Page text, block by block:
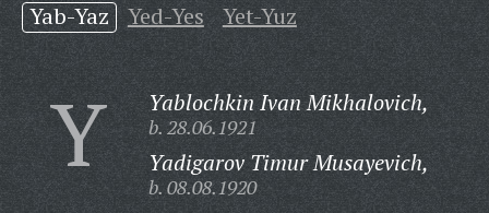
Yab-Yaz Yed-Yes Yet-Yuz
Y Yablochkin Ivan Mikhalovich,
b. 28.06.1921
Yadigarov Timur Musayevich,
b. 08.08.1920